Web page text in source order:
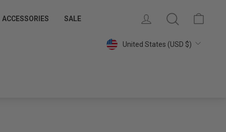
Join Our Email List »
Currency
United States (USD $)
ACCESSORIES SALE LOG IN SEARCH